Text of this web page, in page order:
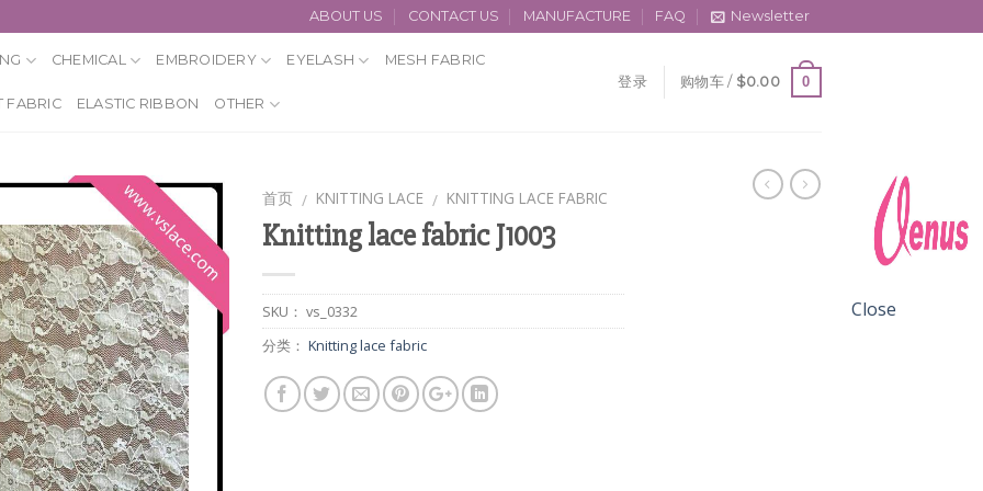
ABOUT US CONTACT US MANUFACTURE FAQ Newsletter
CHEMICAL EMBROIDERY EYELASH MESH FABRIC
FABRIC ELASTIC RIBBON OTHER
登录 购物车 / $0.00 0
首页 / KNITTING LACE / KNITTING LACE FABRIC
Knitting lace fabric J1003
SKU： vs_0332
分类： Knitting lace fabric
Close